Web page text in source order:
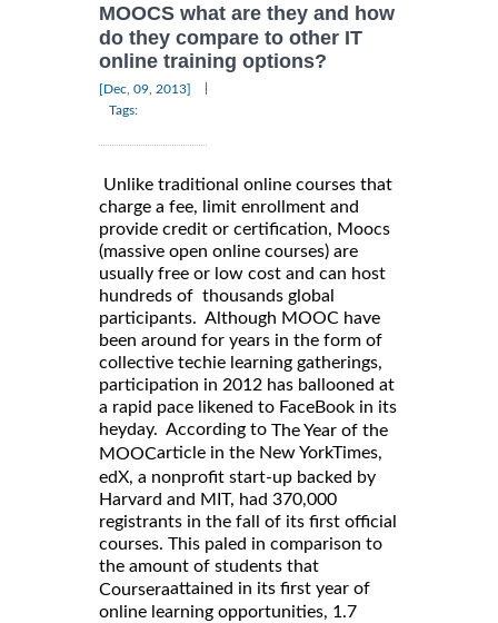
MOOCS what are they and how
do they compare to other IT
online training options?
[Dec, 09, 2013]
Tags:
Unlike traditional online courses that
charge a fee, limit enrollment and
provide credit or certification, Moocs
(massive open online courses) are
usually free or low cost and can host
hundreds of thousands global
participants. Although MOOC have
been around for years in the form of
collective techie learning gatherings,
participation in 2012 has ballooned at
a rapid pace likened to FaceBook in its
heyday. According to The Year of the
MOOCarticle in the New YorkTimes,
edX, a nonprofit start-up backed by
Harvard and MIT, had 370,000
registrants in the fall of its first official
courses. This paled in comparison to
the amount of students that
Courseraattained in its first year of
online learning opportunities, 1.7